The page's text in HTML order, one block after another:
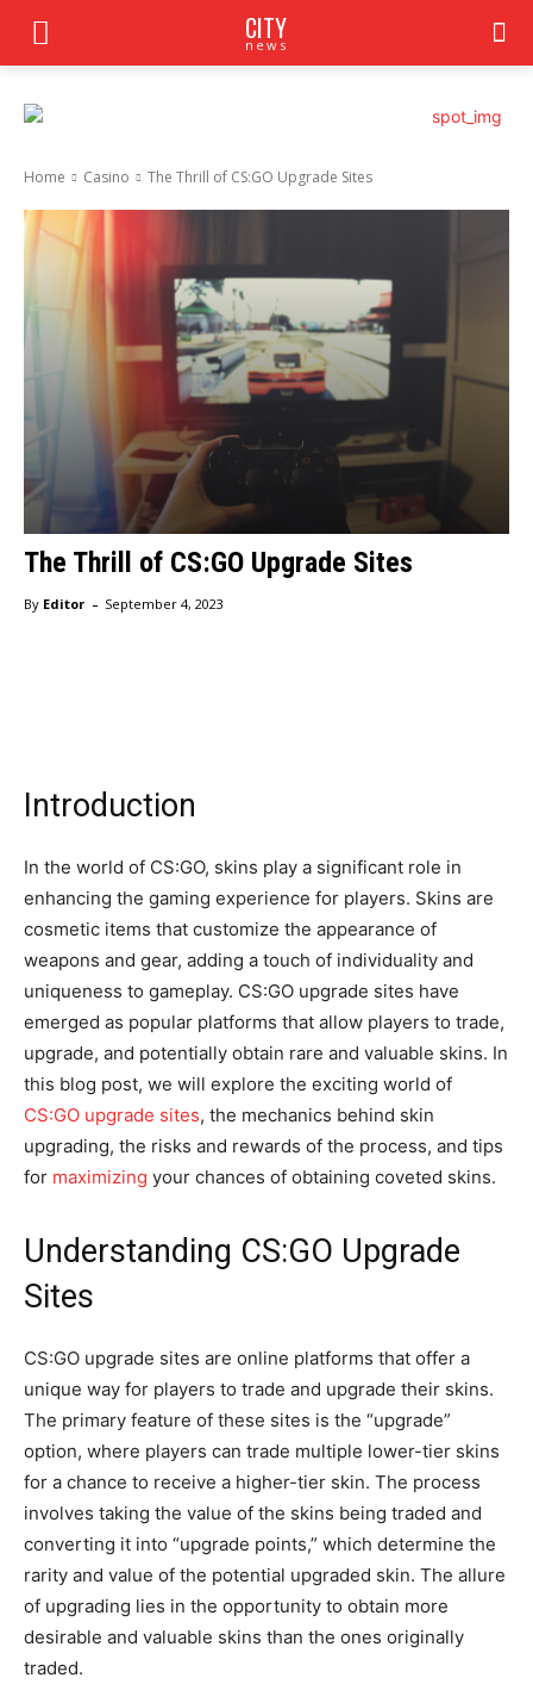
CITY
news
Home Casino The Thrill of CS:GO Upgrade Sites
The Thrill of CS:GO Upgrade Sites
By Editor - September 4, 2023
Introduction
In the world of CS:GO, skins play a significant role in
enhancing the gaming experience for players. Skins are
cosmetic items that customize the appearance of
weapons and gear, adding a touch of individuality and
uniqueness to gameplay. CS:GO upgrade sites have
emerged as popular platforms that allow players to trade,
upgrade, and potentially obtain rare and valuable skins. In
this blog post, we will explore the exciting world of
CS:GO upgrade sites, the mechanics behind skin
upgrading, the risks and rewards of the process, and tips
for maximizing your chances of obtaining coveted skins.
Understanding CS:GO Upgrade
Sites
CS:GO upgrade sites are online platforms that offer a
unique way for players to trade and upgrade their skins.
The primary feature of these sites is the “upgrade”
option, where players can trade multiple lower-tier skins
for a chance to receive a higher-tier skin. The process
involves taking the value of the skins being traded and
converting it into “upgrade points,” which determine the
rarity and value of the potential upgraded skin. The allure
of upgrading lies in the opportunity to obtain more
desirable and valuable skins than the ones originally
traded.